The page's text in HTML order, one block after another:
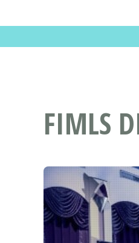
FIMLS